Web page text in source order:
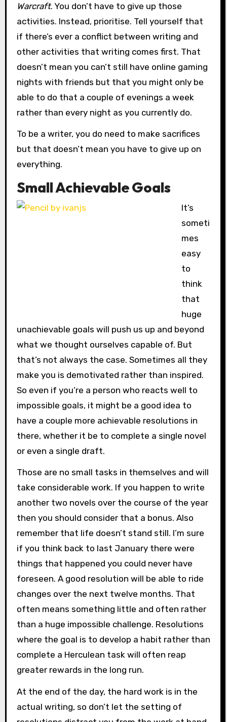
Warcraft. You don’t have to give up those
activities. Instead, prioritise. Tell yourself that
if there’s ever a conflict between writing and
other activities that writing comes first. That
doesn’t mean you can’t still have online gaming
nights with friends but that you might only be
able to do that a couple of evenings a week
rather than every night as you currently do.
To be a writer, you do need to make sacrifices
but that doesn’t mean you have to give up on
everything.
Small Achievable Goals
It’s
someti
mes
easy
to
think
that
huge
unachievable goals will push us up and beyond
what we thought ourselves capable of. But
that’s not always the case. Sometimes all they
make you is demotivated rather than inspired.
So even if you’re a person who reacts well to
impossible goals, it might be a good idea to
have a couple more achievable resolutions in
there, whether it be to complete a single novel
or even a single draft.
Those are no small tasks in themselves and will
take considerable work. If you happen to write
another two novels over the course of the year
then you should consider that a bonus. Also
remember that life doesn’t stand still. I’m sure
if you think back to last January there were
things that happened you could never have
foreseen. A good resolution will be able to ride
changes over the next twelve months. That
often means something little and often rather
than a huge impossible challenge. Resolutions
where the goal is to develop a habit rather than
complete a Herculean task will often reap
greater rewards in the long run.
At the end of the day, the hard work is in the
actual writing, so don’t let the setting of